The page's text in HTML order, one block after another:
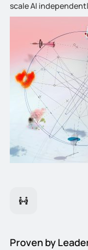
scale AI
Proven by